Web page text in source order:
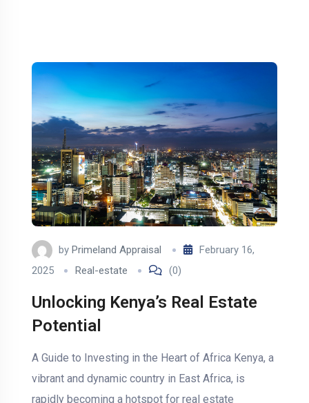
by Primeland Appraisal
February 16,
2025
Real-estate (0)
Unlocking Kenya’s Real Estate
Potential
A Guide to Investing in the Heart of Africa Kenya, a
vibrant and dynamic country in East Africa, is
rapidly becoming a hotspot for real estate